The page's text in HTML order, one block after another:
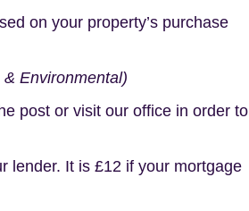
on your property’s purchase
Environmental)
post or visit our office in order to
lender. It is £12 if your mortgage